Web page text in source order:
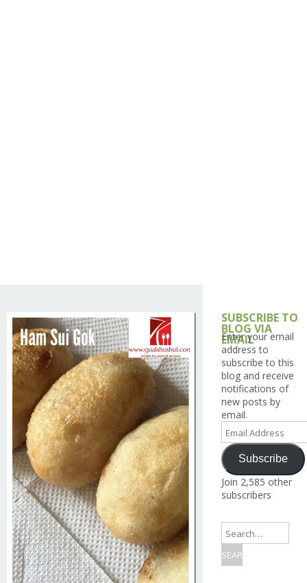
SUBSCRIBE TO
BLOG VIA
EMAIL
Enter your email
address to
subscribe to this
blog and receive
notifications of
new posts by
email.
Email
Address
Subscribe
Join 2,585 other
subscribers